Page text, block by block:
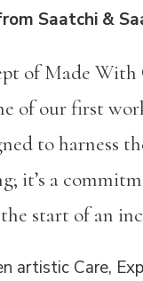
Saatchi &
of Made With
of our first
to harness
it’s a
start of an
Care,